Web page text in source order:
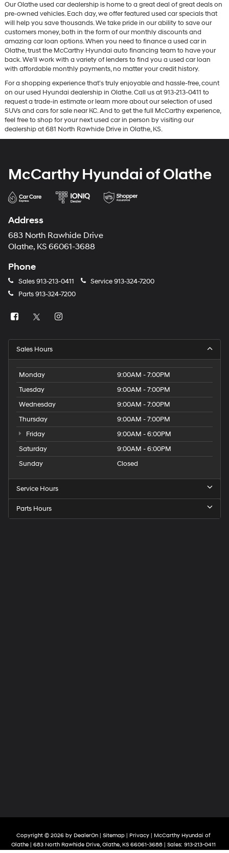
Our Olathe used car dealership is home to a great deal of great deals on
pre-owned vehicles. Each day, we offer featured used car specials that
will help you save thousands. We take pride in our ability to save our
customers money, both in the form of our monthly discounts and
amazing car loan options. When you need to finance a used car in
Olathe, trust the McCarthy Hyundai auto financing team to have your
back. We’ll work with a variety of lenders to find you a used car loan
with affordable monthly payments, no matter your credit history.
For a shopping experience that’s truly enjoyable and hassle-free, count
on our used Hyundai dealership in Olathe. Call us at 913-213-0411 to
request a trade-in estimate or learn more about our selection of used
SUVs and cars for sale near KC. And to get the full McCarthy experience,
feel free to shop for your next used car in person by visiting our
dealership at 681 North Rawhide Drive in Olathe, KS.
McCarthy Hyundai of Olathe
Address
683 North Rawhide Drive
Olathe, KS 66061-3688
Phone
Sales913-213-0411 Service913-324-7200
Parts913-324-7200
Sales Hours
Monday
9:00AM - 7:00PM
Tuesday
9:00AM - 7:00PM
Wednesday
9:00AM - 7:00PM
Thursday
9:00AM - 7:00PM
Friday
9:00AM - 6:00PM
Saturday
9:00AM - 6:00PM
Sunday
Closed
Service Hours
Parts Hours
Copyright © 2026 by DealerOn| Sitemap| Privacy| McCarthy Hyundai of
Olathe| 683 North Rawhide Drive,Olathe,KS66061-3688| Sales: 913-213-0411